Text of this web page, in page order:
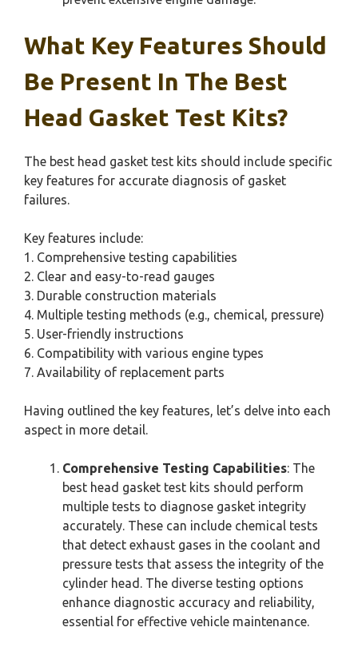
What Key Features Should
Be Present In The Best
Head Gasket Test Kits?
The best head gasket test kits should include specific
key features for accurate diagnosis of gasket
failures.
Key features include:
1. Comprehensive testing capabilities
2. Clear and easy-to-read gauges
3. Durable construction materials
4. Multiple testing methods (e.g., chemical, pressure)
5. User-friendly instructions
6. Compatibility with various engine types
7. Availability of replacement parts
Having outlined the key features, let’s delve into each
aspect in more detail.
Comprehensive Testing Capabilities: The
best head gasket test kits should perform
multiple tests to diagnose gasket integrity
accurately. These can include chemical tests
that detect exhaust gases in the coolant and
pressure tests that assess the integrity of the
cylinder head. The diverse testing options
enhance diagnostic accuracy and reliability,
essential for effective vehicle maintenance.